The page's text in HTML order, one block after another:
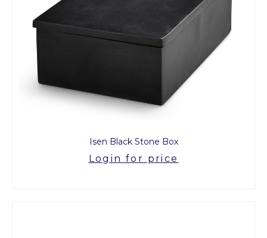
Isen Black Stone Box
Login for price